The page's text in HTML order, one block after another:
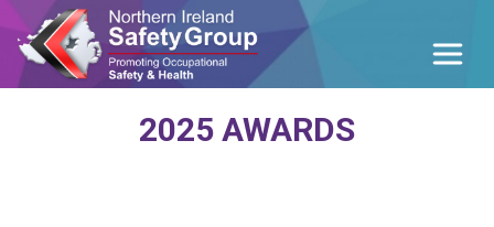
2025 AWARDS